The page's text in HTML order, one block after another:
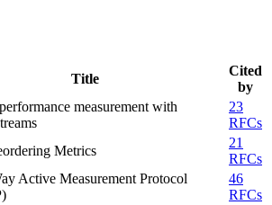
Title
Cited
by
measurement with
23
RFCs
Metrics
21
RFCs
Active Measurement Protocol
46
RFCs